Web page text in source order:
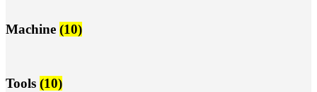
Machine (10)
Tools (10)